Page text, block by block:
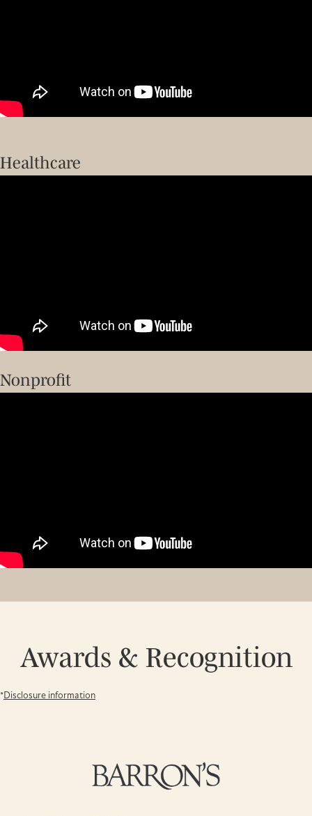
Nonprofit
Healthcare
Awards & Recognition
*Disclosure information